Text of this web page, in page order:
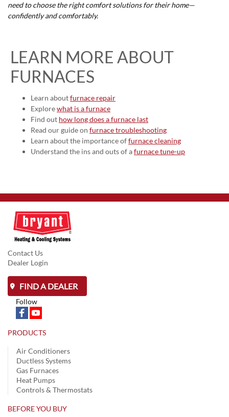
need to choose the right comfort solutions for their home—
confidently and comfortably.
LEARN MORE ABOUT
FURNACES
Learn aboutfurnace repair
Explorewhat is a furnace
Find out how long does a furnace last
Read our guide on furnace troubleshooting
Learn about the importance offurnace cleaning
Understand the ins and outs of afurnace tune-up
Contact Us
Dealer Login
FIND A DEALER
Follow
PRODUCTS
Air Conditioners
Ductless Systems
Gas Furnaces
Heat Pumps
Controls & Thermostats
BEFORE YOU BUY